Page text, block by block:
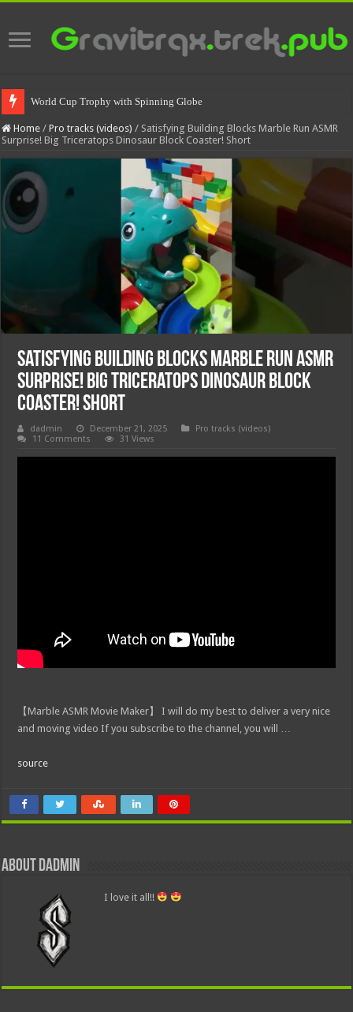
World Cup Trophy with Spinning Globe
Home / Pro tracks (videos) / Satisfying Building Blocks Marble Run ASMR
Surprise! Big Triceratops Dinosaur Block Coaster! Short
Satisfying Building Blocks Marble Run ASMR
Surprise! Big Triceratops Dinosaur Block
Coaster! Short
dadmin December 21, 2025
Pro tracks (videos)
11 Comments
31 Views
【Marble ASMR Movie Maker】 I will do my best to deliver a very nice
and moving video If you subscribe to the channel, you will …
source
About dadmin
I love it all!!